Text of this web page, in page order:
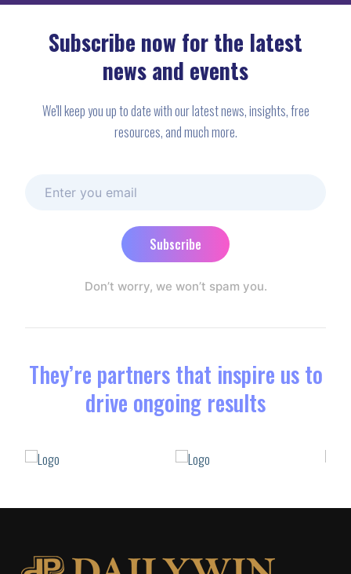
Subscribe now for the latest
news and events
We'll keep you up to date with our latest news, insights, free
resources, and much more.
Subscribe
Don’t worry, we won’t spam you.
They’re partners that inspire us to
drive ongoing results